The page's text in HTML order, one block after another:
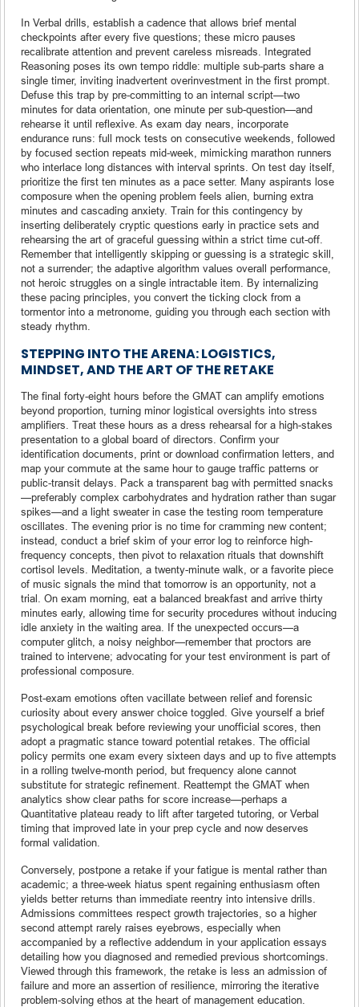
In Verbal drills, establish a cadence that allows brief mental
checkpoints after every five questions; these micro pauses
recalibrate attention and prevent careless misreads. Integrated
Reasoning poses its own tempo riddle: multiple sub-parts share a
single timer, inviting inadvertent overinvestment in the first prompt.
Defuse this trap by pre-committing to an internal script—two
minutes for data orientation, one minute per sub-question—and
rehearse it until reflexive. As exam day nears, incorporate
endurance runs: full mock tests on consecutive weekends, followed
by focused section repeats mid-week, mimicking marathon runners
who interlace long distances with interval sprints. On test day itself,
prioritize the first ten minutes as a pace setter. Many aspirants lose
composure when the opening problem feels alien, burning extra
minutes and cascading anxiety. Train for this contingency by
inserting deliberately cryptic questions early in practice sets and
rehearsing the art of graceful guessing within a strict time cut-off.
Remember that intelligently skipping or guessing is a strategic skill,
not a surrender; the adaptive algorithm values overall performance,
not heroic struggles on a single intractable item. By internalizing
these pacing principles, you convert the ticking clock from a
tormentor into a metronome, guiding you through each section with
steady rhythm.
STEPPING INTO THE ARENA: LOGISTICS,
MINDSET, AND THE ART OF THE RETAKE
The final forty-eight hours before the GMAT can amplify emotions
beyond proportion, turning minor logistical oversights into stress
amplifiers. Treat these hours as a dress rehearsal for a high-stakes
presentation to a global board of directors. Confirm your
identification documents, print or download confirmation letters, and
map your commute at the same hour to gauge traffic patterns or
public-transit delays. Pack a transparent bag with permitted snacks
—preferably complex carbohydrates and hydration rather than sugar
spikes—and a light sweater in case the testing room temperature
oscillates. The evening prior is no time for cramming new content;
instead, conduct a brief skim of your error log to reinforce high-
frequency concepts, then pivot to relaxation rituals that downshift
cortisol levels. Meditation, a twenty-minute walk, or a favorite piece
of music signals the mind that tomorrow is an opportunity, not a
trial. On exam morning, eat a balanced breakfast and arrive thirty
minutes early, allowing time for security procedures without inducing
idle anxiety in the waiting area. If the unexpected occurs—a
computer glitch, a noisy neighbor—remember that proctors are
trained to intervene; advocating for your test environment is part of
professional composure.
Post-exam emotions often vacillate between relief and forensic
curiosity about every answer choice toggled. Give yourself a brief
psychological break before reviewing your unofficial scores, then
adopt a pragmatic stance toward potential retakes. The official
policy permits one exam every sixteen days and up to five attempts
in a rolling twelve-month period, but frequency alone cannot
substitute for strategic refinement. Reattempt the GMAT when
analytics show clear paths for score increase—perhaps a
Quantitative plateau ready to lift after targeted tutoring, or Verbal
timing that improved late in your prep cycle and now deserves
formal validation.
Conversely, postpone a retake if your fatigue is mental rather than
academic; a three-week hiatus spent regaining enthusiasm often
yields better returns than immediate reentry into intensive drills.
Admissions committees respect growth trajectories, so a higher
second attempt rarely raises eyebrows, especially when
accompanied by a reflective addendum in your application essays
detailing how you diagnosed and remedied previous shortcomings.
Viewed through this framework, the retake is less an admission of
failure and more an assertion of resilience, mirroring the iterative
problem-solving ethos at the heart of management education.